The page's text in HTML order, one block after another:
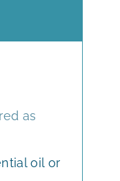
U
as
oil or